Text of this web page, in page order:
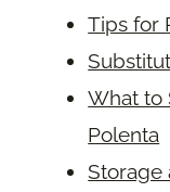
Tips for
What to
Polenta
Storage